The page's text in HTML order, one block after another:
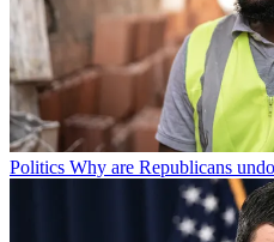
Politics Why are Republicans